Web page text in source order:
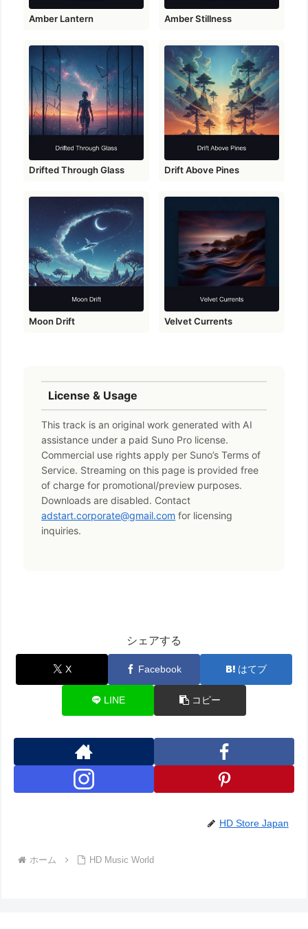
Amber Lantern Amber Stillness
Drifted Through Glass Drift Above Pines
Moon Drift Velvet Currents
License & Usage
This track is an original work generated with AI
assistance under a paid Suno Pro license.
Commercial use rights apply per Suno’s Terms of
Service. Streaming on this page is provided free
of charge for promotional/preview purposes.
Downloads are disabled. Contact
adstart.corporate@gmail.com for licensing
inquiries.
シェアする
X Facebook はてブ
LINE コピー
HD Store Japan
ホーム HD Music World